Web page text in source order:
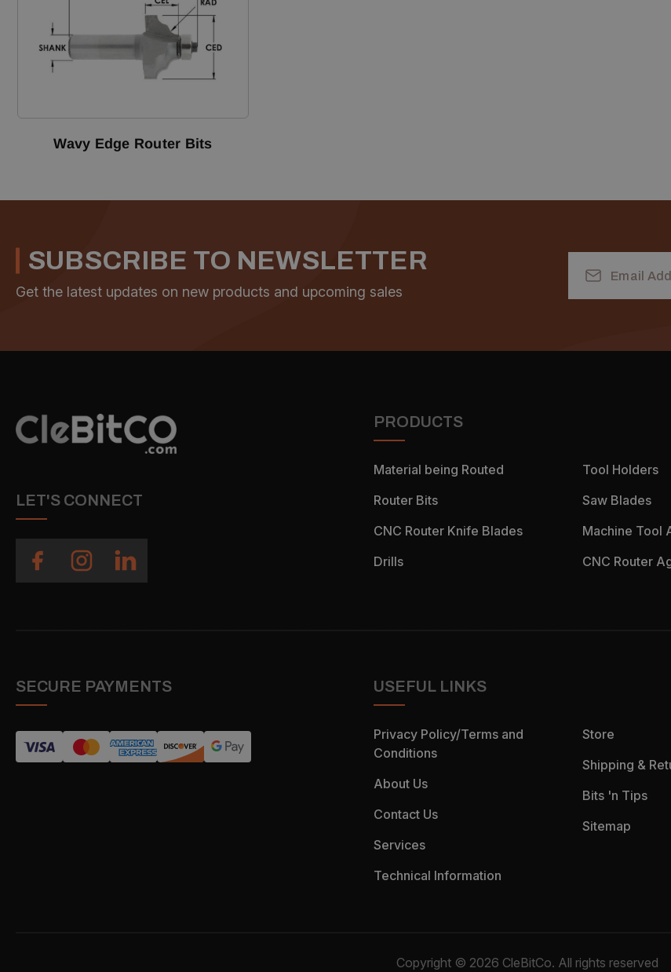
Wavy Edge Router Bits
SUBSCRIBE TO NEWSLETTER
Get the latest updates on new products and upcoming sales
Address
LET'S CONNECT
PRODUCTS
Material being Routed
Router Bits
CNC Router Knife Blades
Drills
Tool Holders
Saw Blades
Machine Tool
CNC Router
SECURE PAYMENTS USEFUL LINKS
Privacy Policy/Terms and
Conditions
About Us
Contact Us
Services
Technical Information
Store
Shipping &
Bits 'n Tips
Sitemap
Copyright © 2026 CleBitCo. All rights reserved